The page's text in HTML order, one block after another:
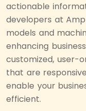
actionable
developers at
models and
enhancing
customized, user-
that are
enable your
efficient.